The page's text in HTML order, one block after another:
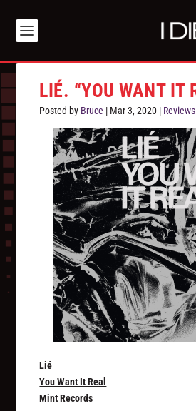
LIÉ. “YOU WANT IT
Posted by Bruce | Mar 3, 2020 | Reviews
Lié
You Want It Real
Mint Records